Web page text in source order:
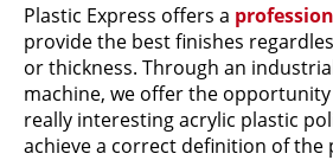
Plastic Express offers a
provide the best finishes
or thickness. Through an
machine, we offer the
really interesting acrylic plastic
achieve a correct definition of the